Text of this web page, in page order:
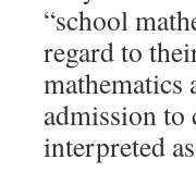
“school
regard to
mathematics
admission to
interpreted